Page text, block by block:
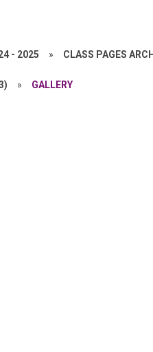
- 2025 » CLASS PAGES
» GALLERY